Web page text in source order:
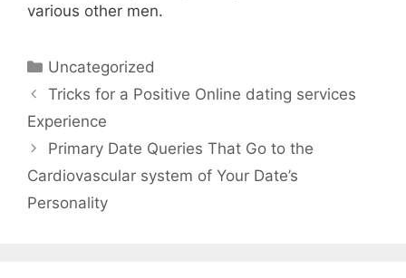
various other men.
Uncategorized
Tricks for a Positive Online dating services
Experience
Primary Date Queries That Go to the
Cardiovascular system of Your Date’s
Personality